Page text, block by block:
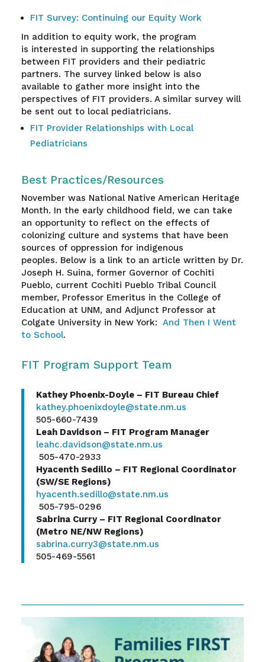
FIT Survey: Continuing our Equity Work
In addition to equity work, the program
is interested in supporting the relationships
between FIT providers and their pediatric
partners. The survey linked below is also
available to gather more insight into the
perspectives of FIT providers. A similar survey will
be sent out to local pediatricians.
FIT Provider Relationships with Local
Pediatricians
Best Practices/Resources
November was National Native American Heritage
Month. In the early childhood field, we can take
an opportunity to reflect on the effects of
colonizing culture and systems that have been
sources of oppression for indigenous
peoples. Below is a link to an article written by Dr.
Joseph H. Suina, former Governor of Cochiti
Pueblo, current Cochiti Pueblo Tribal Council
member, Professor Emeritus in the College of
Education at UNM, and Adjunct Professor at
Colgate University in New York: And Then I Went
to School.
FIT Program Support Team
Kathey Phoenix-Doyle – FIT Bureau Chief
kathey.phoenixdoyle@state.nm.us
505-660-7439
Leah Davidson – FIT Program Manager
leahc.davidson@state.nm.us
505-470-2933
Hyacenth Sedillo – FIT Regional Coordinator
(SW/SE Regions)
hyacenth.sedillo@state.nm.us
505-795-0296
Sabrina Curry – FIT Regional Coordinator
(Metro NE/NW Regions)
sabrina.curry3@state.nm.us
505-469-5561